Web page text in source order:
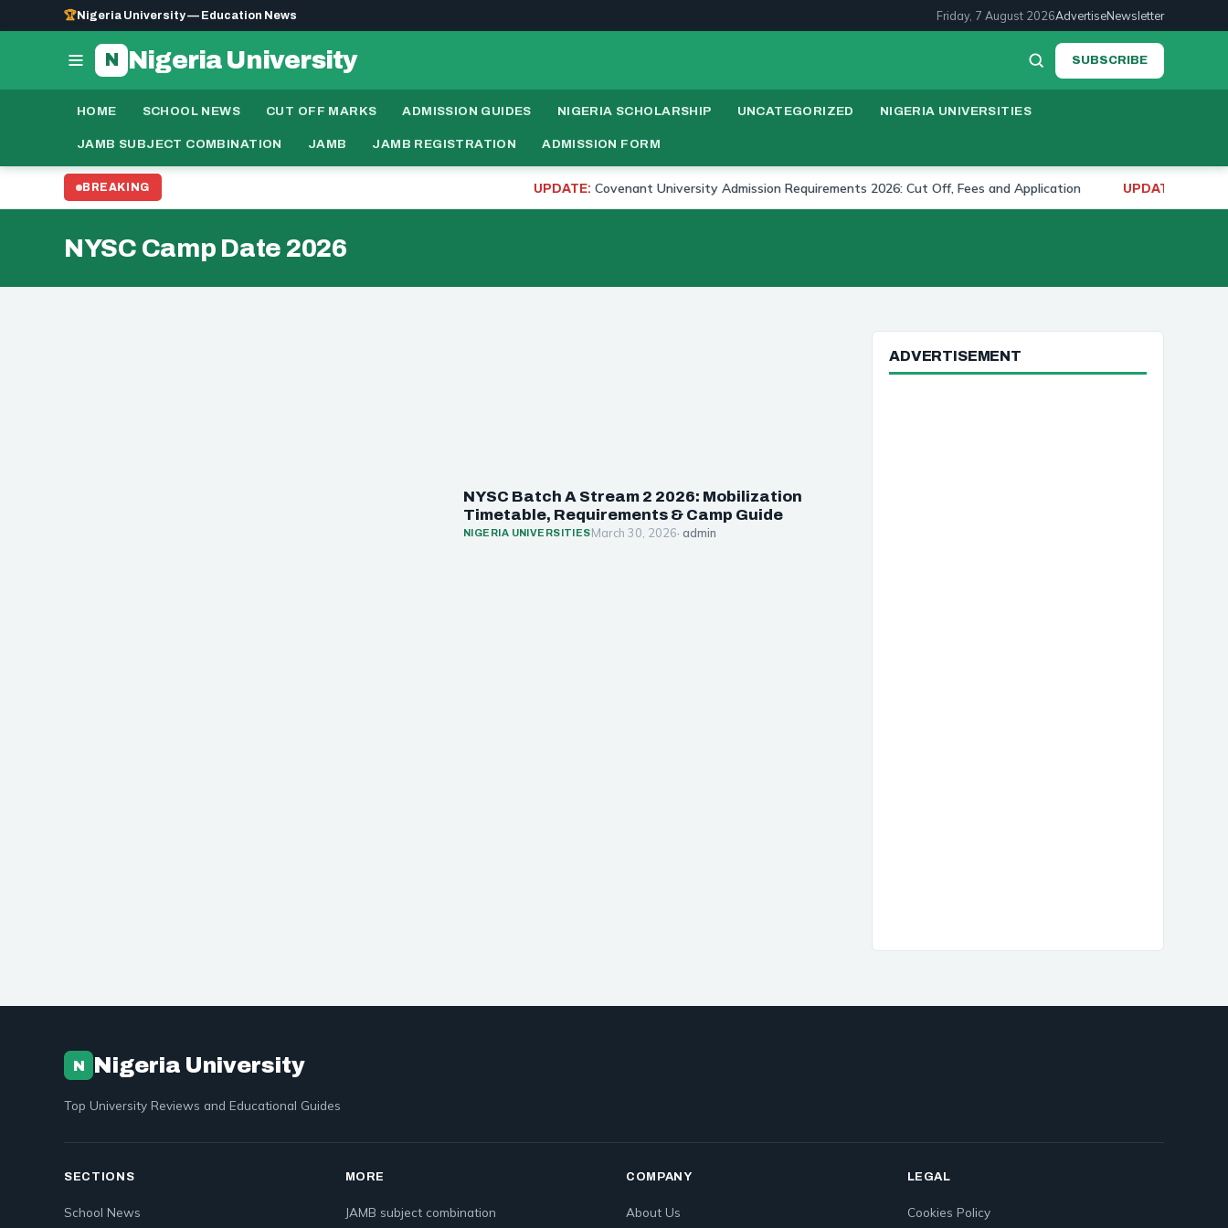
🏆Nigeria University — Education News Friday, 7 August 2026AdvertiseNewsletter
N Nigeria University SUBSCRIBE
HOME SCHOOL NEWS CUT OFF MARKS ADMISSION GUIDES NIGERIA SCHOLARSHIP UNCATEGORIZED NIGERIA UNIVERSITIES
JAMB SUBJECT COMBINATION JAMB JAMB REGISTRATION ADMISSION FORM
BREAKING UPDATE:Covenant University Admission Requirements 2026: Cut Off, Fees and Application UPDATE:University of
NYSC Camp Date 2026
NYSC Batch A Stream 2 2026: Mobilization
Timetable, Requirements & Camp Guide
NIGERIA UNIVERSITIESMarch 30, 2026· admin
ADVERTISEMENT
N Nigeria University
Top University Reviews and Educational Guides
SECTIONS
School News
MORE
JAMB subject combination
COMPANY
About Us
LEGAL
Cookies Policy